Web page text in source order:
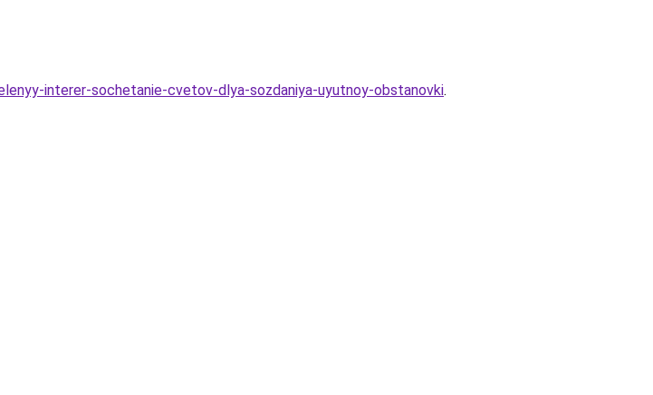
interer-sochetanie-cvetov-dlya-sozdaniya-uyutnoy-obstanovki.